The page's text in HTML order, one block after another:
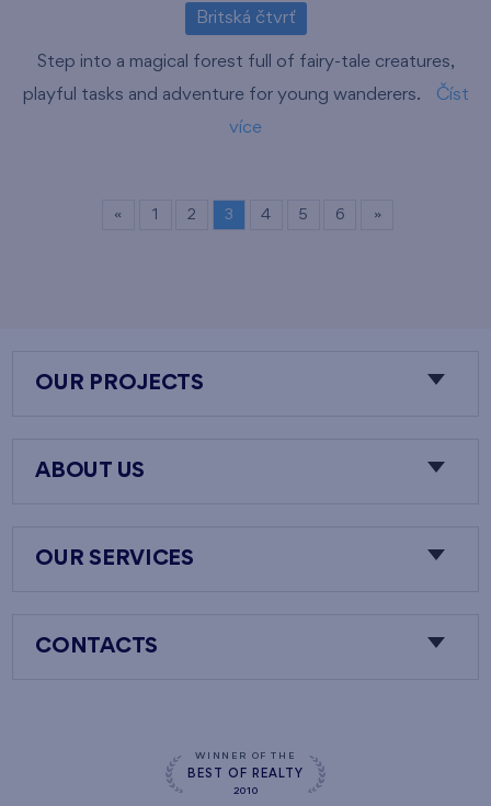
Britská čtvrť
Step into a magical forest full of fairy-tale creatures,
playful tasks and adventure for young wanderers.
Číst
více
« 1 2 3 4 5 6 »
OUR PROJECTS
ABOUT US
OUR SERVICES
CONTACTS
WINNER OF THE
BEST OF REALTY
2010